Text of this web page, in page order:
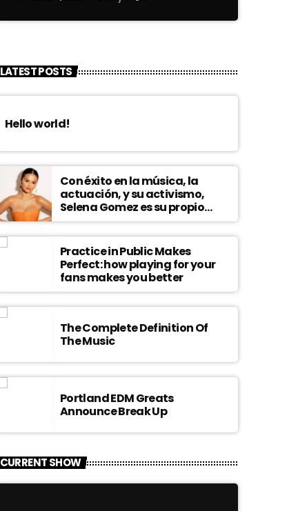
LATEST POSTS
Hello world!
Con éxito en la música, la
actuación, y su activismo,
Selena Gomez es su propio
modelo multifacético
Practice in Public Makes
Perfect: how playing for your
fans makes you better
The Complete Definition Of
The Music
Portland EDM Greats
Announce Break Up
CURRENT SHOW